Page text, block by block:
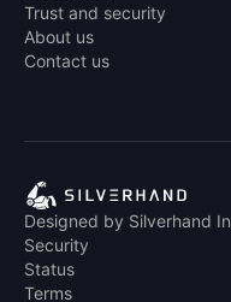
Trust and security
About us
Contact us
Designed by Silverhand
Security
Status
Terms